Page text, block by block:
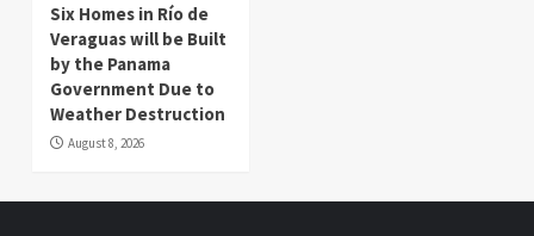
Six Homes in Río de
Veraguas will be Built
by the Panama
Government Due to
Weather Destruction
August 8, 2026